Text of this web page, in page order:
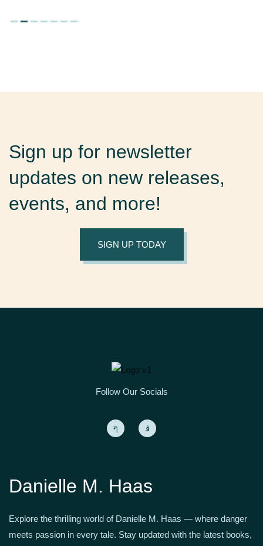
Sign up for newsletter
updates on new releases,
events, and more!
SIGN UP TODAY
Follow Our Socials
Danielle M. Haas
Explore the thrilling world of Danielle M. Haas — where danger
meets passion in every tale. Stay updated with the latest books,